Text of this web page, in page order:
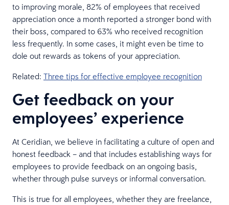
to improving morale, 82% of employees that received
appreciation once a month reported a stronger bond with
their boss, compared to 63% who received recognition
less frequently. In some cases, it might even be time to
dole out rewards as tokens of your appreciation.
Related: Three tips for effective employee recognition
Get feedback on your
employees’ experience
At Ceridian, we believe in facilitating a culture of open and
honest feedback – and that includes establishing ways for
employees to provide feedback on an ongoing basis,
whether through pulse surveys or informal conversation.
This is true for all employees, whether they are freelance,